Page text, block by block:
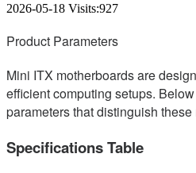
2026-05-18 Visits:927
Product Parameters
Mini ITX motherboards are
efficient computing setups.
parameters that distinguish these
Specifications Table